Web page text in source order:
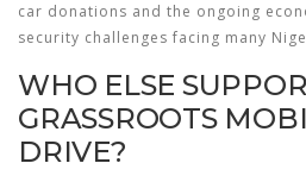
car donations and the ongoing
security challenges facing many
WHO ELSE
GRASSROOTS
DRIVE?